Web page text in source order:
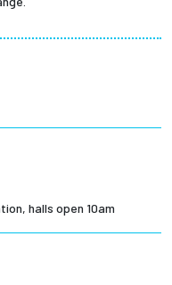
halls open 10am